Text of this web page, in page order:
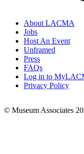
Footer
Links
About LACMA
Jobs
Host An Event
Unframed
Press
FAQs
Log in to
Privacy Policy
© Museum Associates